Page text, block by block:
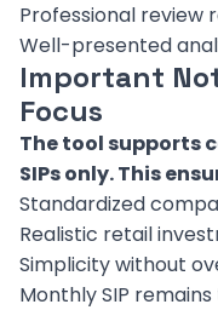
Professional review
Well-presented
Important
Focus
The tool supports
SIPs only. This
Standardized
Realistic retail
Simplicity without
Monthly SIP